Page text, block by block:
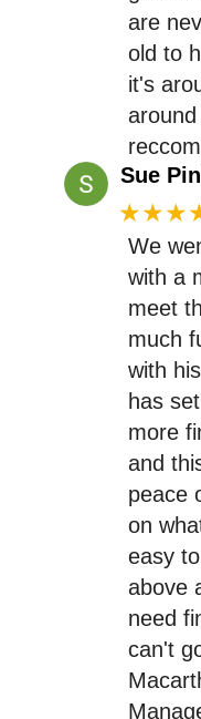
are
old to
it's
Sue
We
with a
meet
much
with
has
more
and
peace
on
easy
above
need
can't